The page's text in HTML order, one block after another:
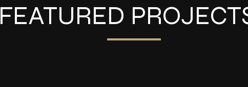
FEATURED